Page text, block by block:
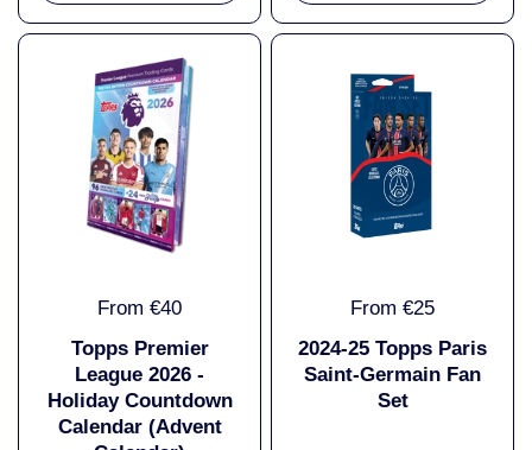
From €40
Topps Premier
League 2026 -
Holiday Countdown
Calendar (Advent
From €25
2024-25 Topps Paris
Saint-Germain Fan
Set